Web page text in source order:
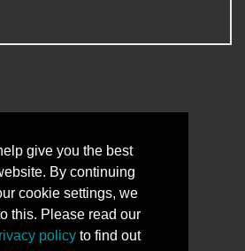
of New Mexico
Education | All Rights
Reserved
Privacy & Policy
give you the best
By continuing
cookie settings, we
this. Please read our
policy to find out